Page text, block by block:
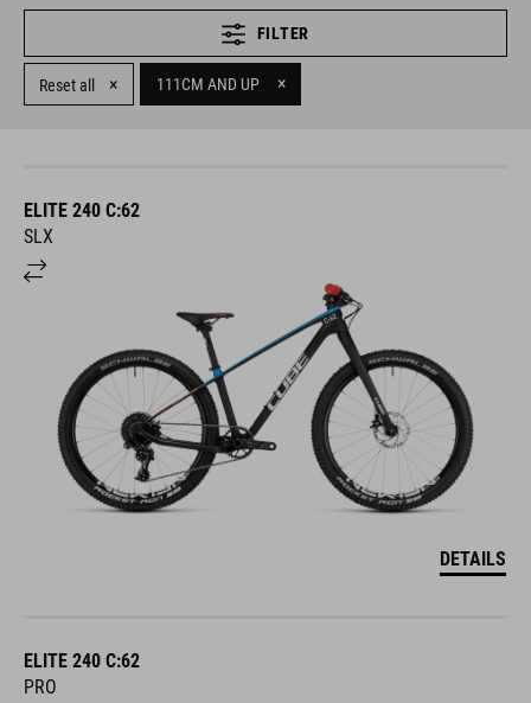
FILTER
Reset all × 111CM AND UP ×
ELITE 240 C:62
SLX
DETAILS
ELITE 240 C:62
PRO